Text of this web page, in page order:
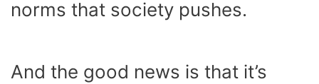
norms that society pushes.
And the good news is that it’s